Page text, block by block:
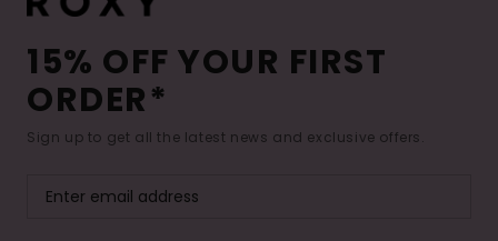
15% OFF YOUR FIRST
ORDER*
Sign up to get all the latest news and exclusive offers.